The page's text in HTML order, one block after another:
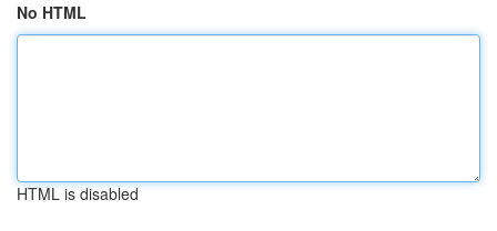
No HTML
HTML is disabled